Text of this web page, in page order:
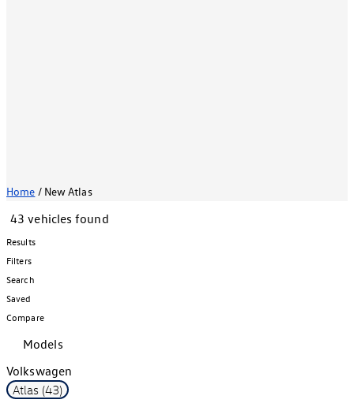
Home / New Atlas
43 vehicles found
Results
Filters
Search
Saved
Compare
Models
Volkswagen
Atlas (43)